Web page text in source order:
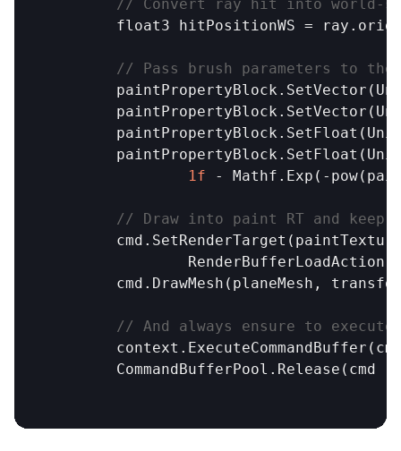
// Convert ray hit into world-
float3
hitPositionWS = ray .
// Pass brush parameters to the
paintPropertyBlock . SetVector (
paintPropertyBlock . SetVector (
paintPropertyBlock . SetFloat (
paintPropertyBlock . SetFloat (
1f - Mathf . Exp (- pow(
// Draw into paint RT and keep
cmd . SetRenderTarget (
RenderBufferLoadAction
cmd . DrawMesh ( planeMesh ,
// And always ensure to execute
context . ExecuteCommandBuffer (
CommandBufferPool . Release ( cmd